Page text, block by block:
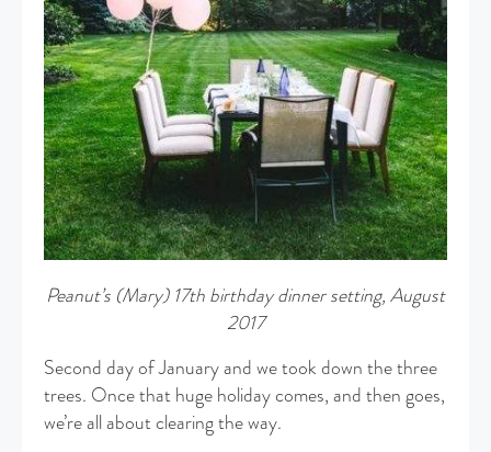
Peanut’s (Mary) 17th birthday dinner setting, August
2017
Second day of January and we took down the three
trees. Once that huge holiday comes, and then goes,
we’re all about clearing the way.